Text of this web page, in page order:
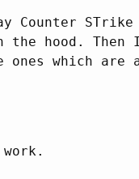
STrike
the hood. Then
which are